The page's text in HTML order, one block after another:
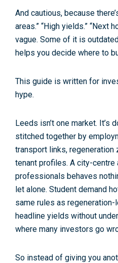
And cautious, because
areas.” “High yields.” “Next
vague. Some of it is
helps you decide where to
This guide is written for
hype.
Leeds isn’t one market. It’s
stitched together by
transport links,
tenant profiles. A city-centre
professionals behaves
let alone. Student demand
same rules as regeneration-
headline yields without
where many investors go
So instead of giving you